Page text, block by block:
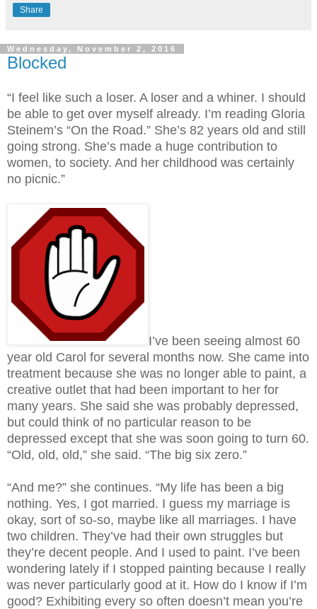
Share
Wednesday, November 2, 2016
Blocked
“I feel like such a loser. A loser and a whiner. I should
be able to get over myself already. I’m reading Gloria
Steinem’s “On the Road.” She’s 82 years old and still
going strong. She’s made a huge contribution to
women, to society. And her childhood was certainly
no picnic.”
I’ve been seeing almost 60
year old Carol for several months now. She came into
treatment because she was no longer able to paint, a
creative outlet that had been important to her for
many years. She said she was probably depressed,
but could think of no particular reason to be
depressed except that she was soon going to turn 60.
“Old, old, old,” she said. “The big six zero.”
“And me?” she continues. “My life has been a big
nothing. Yes, I got married. I guess my marriage is
okay, sort of so-so, maybe like all marriages. I have
two children. They’ve had their own struggles but
they’re decent people. And I used to paint. I’ve been
wondering lately if I stopped painting because I really
was never particularly good at it. How do I know if I’m
good? Exhibiting every so often doesn’t mean you’re